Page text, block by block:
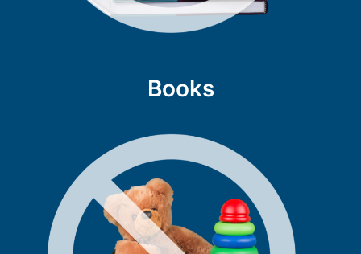
Books